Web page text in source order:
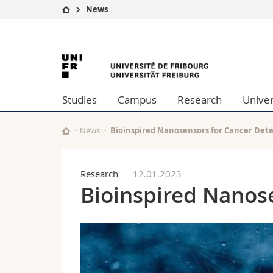
Studies
Campus
University
Continuing education
Science
News
University
of
Fribourg
Studies Campus Research
News Bioinspired Nanosensors for Cancer
Research 12.01.2023
Bioinspired